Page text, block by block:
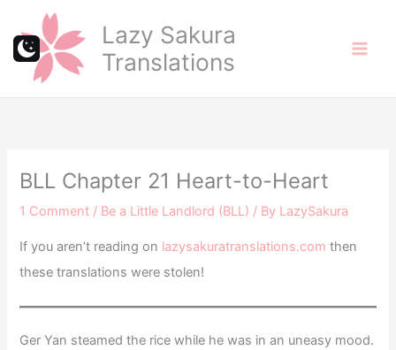
content
Lazy Sakura
Translations
BLL Chapter 21 Heart-to-Heart
1 Comment / Be a Little Landlord (BLL) / By LazySakura
If you aren’t reading on lazysakuratranslations.com then
these translations were stolen!
Ger Yan steamed the rice while he was in an uneasy mood.